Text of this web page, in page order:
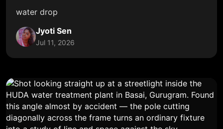
water drop
Jyoti Sen
Jul 11, 2026